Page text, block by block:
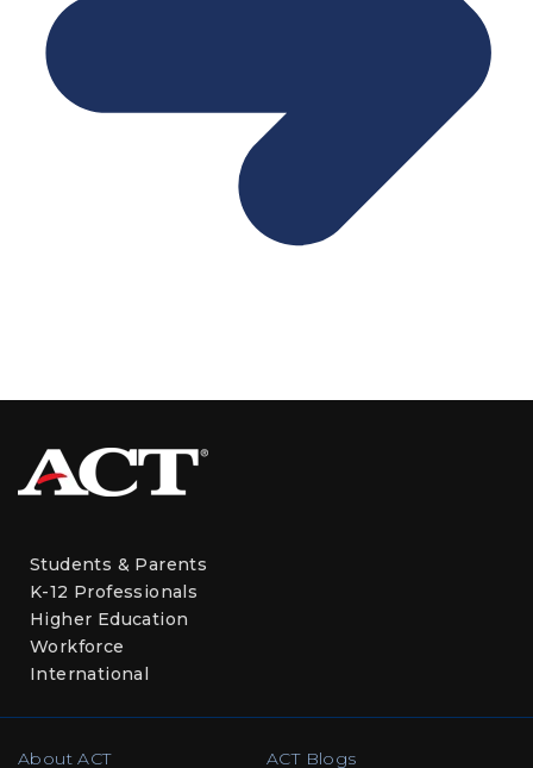
Students & Parents
K-12 Professionals
Higher Education
Workforce
International
About ACT ACT Blogs